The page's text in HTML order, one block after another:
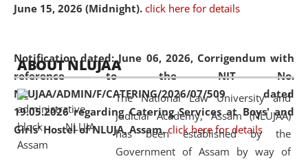
June 15, 2026 (Midnight). click here for details
Notification dated: June 06, 2026, Corrigendum with
reference to the NIT No.
NLUJAA/ADMIN/F/CATERING/2026/07/509 dated
19.05.2026 regarding Catering Services at Boys' and
Girls' Hostel of NLUJA, Assam. click here for details
05 Jun
2026
On the occasion of the World Environment
Day, the
Centre for Clinical Legal
Education and Legal Aid Cell (CCLELAC)
organized an
environmental and legal awareness programat the
Amingaon Higher Secondary.
ABOUT NLUJAA
The National Law University and
Judicial Academy, Assam (NLUJAA)
has been established by the
Government of Assam by way of